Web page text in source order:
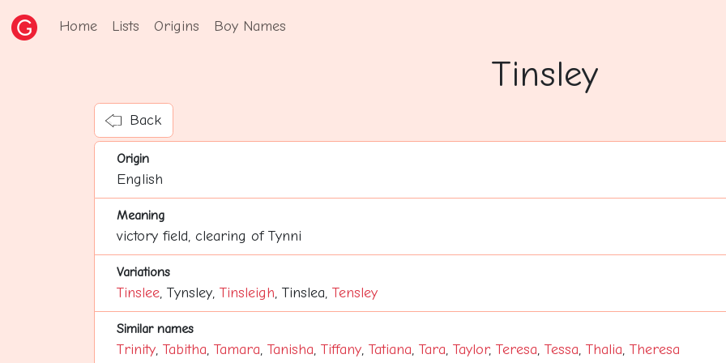
Home Lists Origins Boy Names
Tinsley
Back
Origin
English
Meaning
victory field, clearing of Tynni
Variations
Tinslee, Tynsley, Tinsleigh, Tinslea, Tensley
Similar names
Trinity, Tabitha, Tamara, Tanisha, Tiffany, Tatiana, Tara, Taylor, Teresa, Tessa, Thalia, Theresa